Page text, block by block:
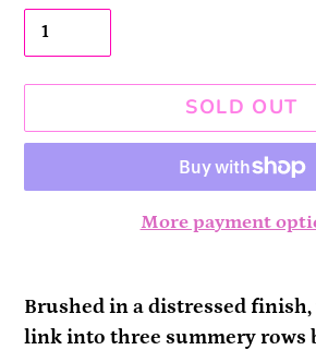
SOLD OUT
More payment
product
to
Brushed in a distressed finish,
link into three summery rows